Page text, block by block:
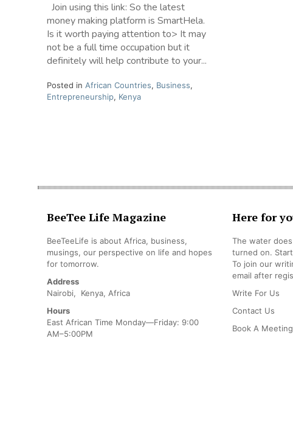
Join using this link: So the latest
money making platform is SmartHela.
Is it worth paying attention to> It may
not be a full time occupation but it
definitely will help contribute to your...
Posted in African Countries, Business,
Entrepreneurship, Kenya
BeeTee Life Magazine
BeeTeeLife is about Africa, business,
musings, our perspective on life and hopes
for tomorrow.
Address
Nairobi, Kenya, Africa
Hours
East African Time Monday—Friday: 9:00
AM–5:00PM
Here for
The water
turned on.
To join our
email after
Write For Us
Contact Us
Book A Meeting